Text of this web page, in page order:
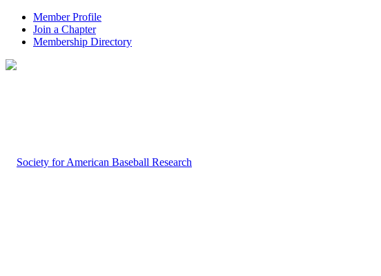
Member Profile
Join a Chapter
Membership Directory